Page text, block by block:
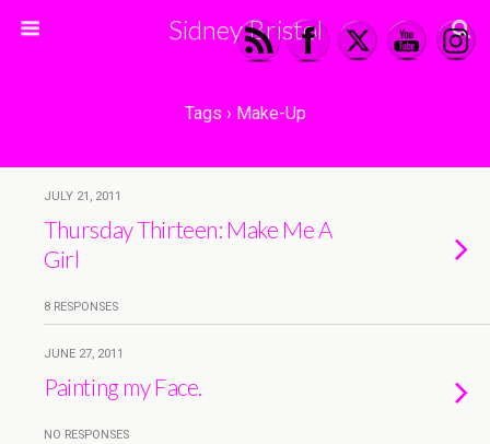
Sidney Bristol
Tags › Make-Up
JULY 21, 2011
Thursday Thirteen: Make Me A
Girl
8 RESPONSES
JUNE 27, 2011
Painting my Face.
NO RESPONSES